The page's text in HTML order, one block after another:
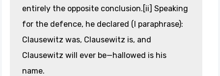
entirely the opposite conclusion.[ii] Speaking
for the defence, he declared (I paraphrase):
Clausewitz was, Clausewitz is, and
Clausewitz will ever be—hallowed is his
name.